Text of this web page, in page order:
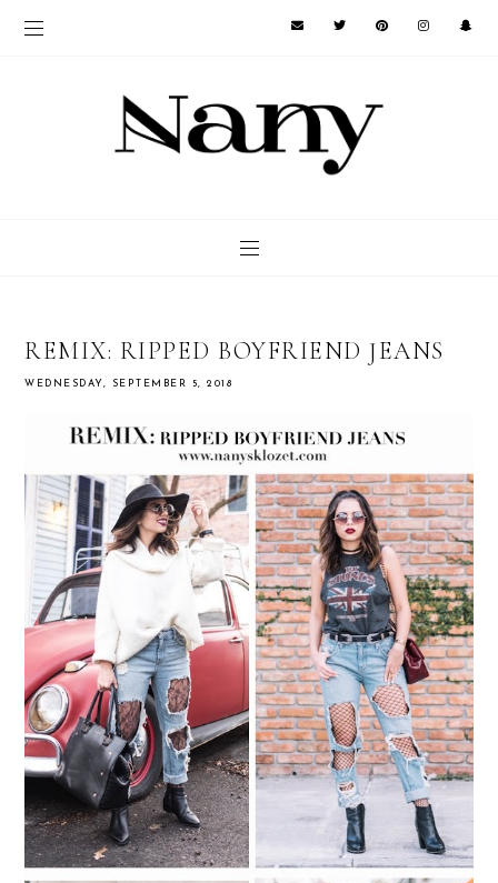
REMIX: RIPPED BOYFRIEND JEANS
WEDNESDAY, SEPTEMBER 5, 2018